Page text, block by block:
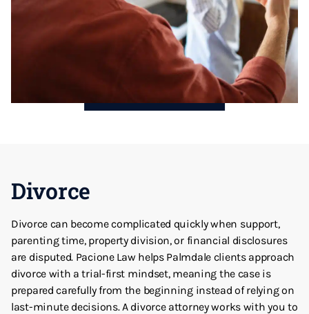
Divorce
Divorce can become complicated quickly when support,
parenting time, property division, or financial disclosures
are disputed. Pacione Law helps Palmdale clients approach
divorce with a trial-first mindset, meaning the case is
prepared carefully from the beginning instead of relying on
last-minute decisions. A divorce attorney works with you to